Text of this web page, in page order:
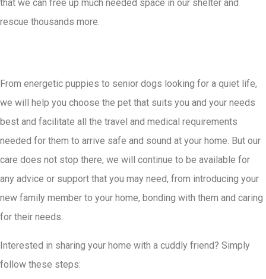
that we can free up much needed space in our shelter and
rescue thousands more.
From energetic puppies to senior dogs looking for a quiet life,
we will help you choose the pet that suits you and your needs
best and facilitate all the travel and medical requirements
needed for them to arrive safe and sound at your home. But our
care does not stop there, we will continue to be available for
any advice or support that you may need, from introducing your
new family member to your home, bonding with them and caring
for their needs.
Interested in sharing your home with a cuddly friend? Simply
follow these steps: